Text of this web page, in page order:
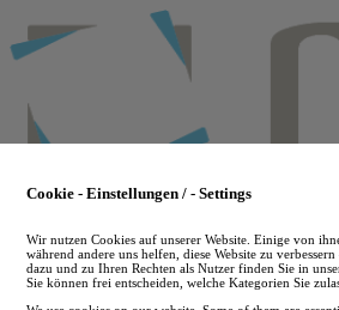
to
main
Cookie - Einstellungen / - Settings
Wir nutzen Cookies auf unserer Website. Einige von
während andere uns helfen, diese Website zu
dazu und zu Ihren Rechten als Nutzer finden Sie in
Sie können frei entscheiden, welche Kategorien Sie